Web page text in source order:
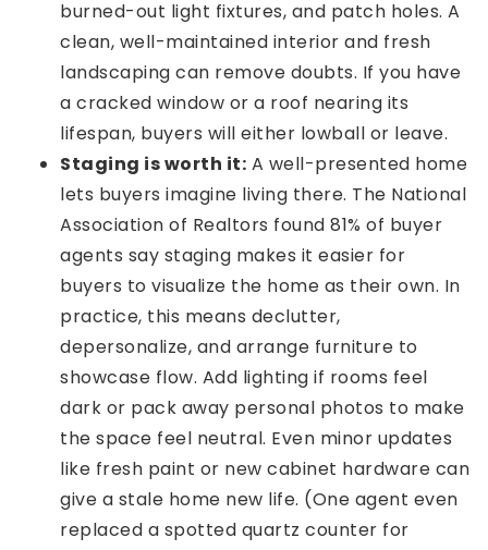
burned-out light fixtures, and patch holes. A
clean, well-maintained interior and fresh
landscaping can remove doubts. If you have
a cracked window or a roof nearing its
lifespan, buyers will either lowball or leave.
Staging is worth it: A well-presented home
lets buyers imagine living there. The National
Association of Realtors found 81% of buyer
agents say staging makes it easier for
buyers to visualize the home as their own. In
practice, this means declutter,
depersonalize, and arrange furniture to
showcase flow. Add lighting if rooms feel
dark or pack away personal photos to make
the space feel neutral. Even minor updates
like fresh paint or new cabinet hardware can
give a stale home new life. (One agent even
replaced a spotted quartz counter for